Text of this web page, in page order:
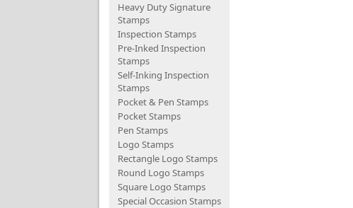
Heavy Duty Signature
Stamps
Inspection Stamps
Pre-Inked Inspection
Stamps
Self-Inking Inspection
Stamps
Pocket & Pen Stamps
Pocket Stamps
Pen Stamps
Logo Stamps
Rectangle Logo Stamps
Round Logo Stamps
Square Logo Stamps
Special Occasion Stamps